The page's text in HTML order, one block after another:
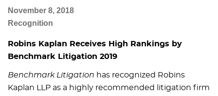
November 8, 2018
Recognition
Robins Kaplan Receives High Rankings by
Benchmark Litigation 2019
Benchmark Litigation has recognized Robins
Kaplan LLP as a highly recommended litigation firm